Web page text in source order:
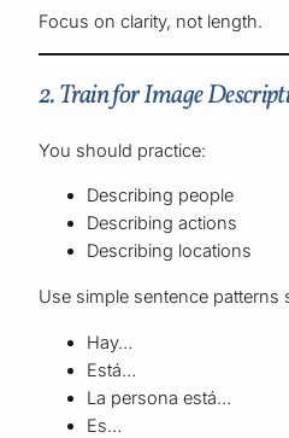
Focus on clarity, not length.
2. Train for Image
You should practice:
Describing people
Describing actions
Describing locations
Use simple sentence patterns
Hay…
Está…
La persona está…
Es…